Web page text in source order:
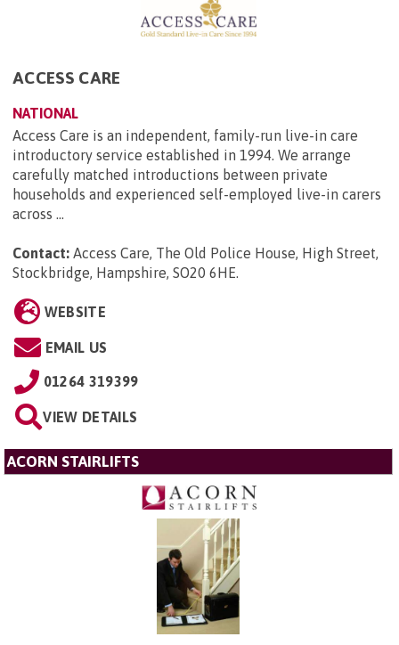
ACCESS CARE
NATIONAL
Access Care is an independent, family-run live-in care
introductory service established in 1994. We arrange
carefully matched introductions between private
households and experienced self-employed live-in carers
across ...
Contact: Access Care, The Old Police House, High Street,
Stockbridge, Hampshire, SO20 6HE.
WEBSITE
EMAIL US
01264 319399
VIEW DETAILS
ACORN STAIRLIFTS